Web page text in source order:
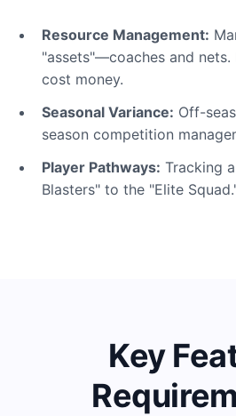
Resource Management:
"assets"—coaches and
cost money.
Seasonal Variance: Off-
season competition
Player Pathways: Tracking
Blasters" to the "Elite
Key